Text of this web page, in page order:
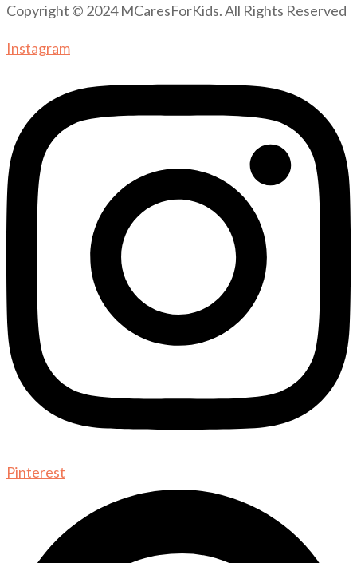
Copyright © 2024 MCaresForKids. All Rights Reserved
Instagram
Pinterest